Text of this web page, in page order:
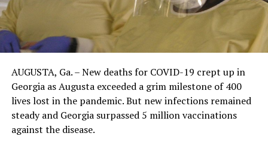
AUGUSTA, Ga. – New deaths for COVID-19 crept up in
Georgia as Augusta exceeded a grim milestone of 400
lives lost in the pandemic. But new infections remained
steady and Georgia surpassed 5 million vaccinations
against the disease.